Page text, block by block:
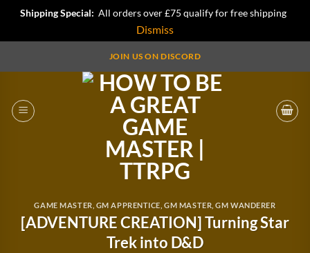
Shipping Special: All orders over £75 qualify for free shipping
Dismiss
JOIN US ON DISCORD
GAME MASTER GM APPRENTICE ,GM MASTER ,GM WANDERER
[ADVENTURE CREATION] Turning Star
Trek into D&D